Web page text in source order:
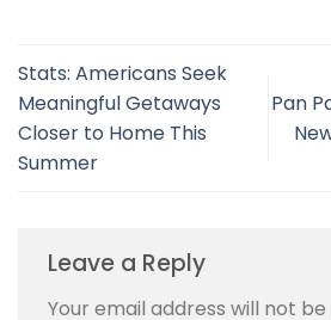
Stats: Americans Seek
Meaningful Getaways
Closer to Home This
Summer
Pan
Leave a Reply
Your email address will not be